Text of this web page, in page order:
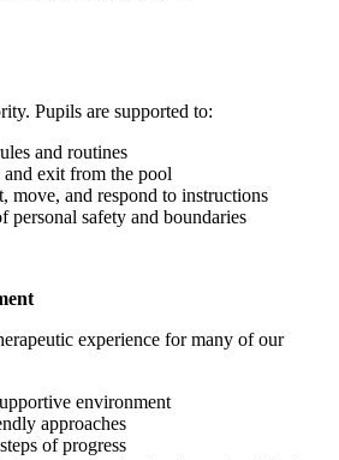
Pupils are supported to:
and routines
and exit from the pool
move, and respond to instructions
personal safety and boundaries
experience for many of our
environment
approaches
of progress